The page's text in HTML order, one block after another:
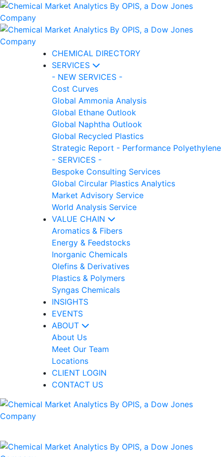
CHEMICAL DIRECTORY
SERVICES
- NEW SERVICES -
Cost Curves
Global Ammonia Analysis
Global Ethane Outlook
Global Naphtha Outlook
Global Recycled Plastics
Strategic Report - Performance Polyethylene
- SERVICES -
Bespoke Consulting Services
Global Circular Plastics Analytics
Market Advisory Service
World Analysis Service
VALUE CHAIN
Aromatics & Fibers
Energy & Feedstocks
Inorganic Chemicals
Olefins & Derivatives
Plastics & Polymers
Syngas Chemicals
INSIGHTS
EVENTS
ABOUT
About Us
Meet Our Team
Locations
CLIENT LOGIN
CONTACT US